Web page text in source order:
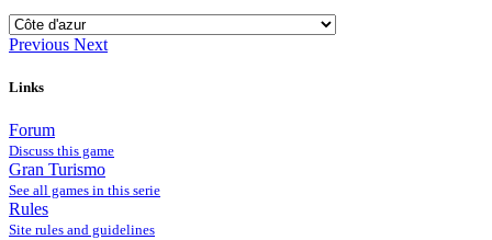
Previous Next
Links
Forum
Discuss this game
Gran Turismo
See all games in this serie
Rules
Site rules and guidelines